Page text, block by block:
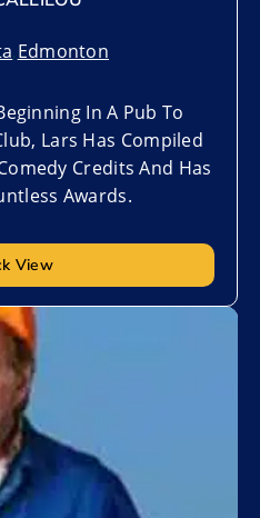
,Edmonton
In A Pub To
Lars Has Compiled
Credits And Has
Awards.
View